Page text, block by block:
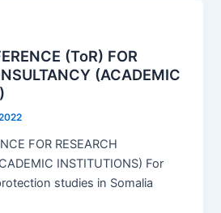
(ToR) FOR
(ACADEMIC
FOR RESEARCH
INSTITUTIONS) For
studies in Somalia